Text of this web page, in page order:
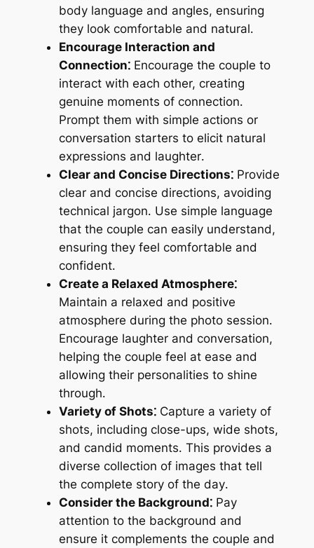
body language and angles, ensuring
they look comfortable and natural․
Encourage Interaction and
Connection⁚Encourage the couple to
interact with each other, creating
genuine moments of connection․
Prompt them with simple actions or
conversation starters to elicit natural
expressions and laughter․
Clear and Concise Directions⁚Provide
clear and concise directions, avoiding
technical jargon․ Use simple language
that the couple can easily understand,
ensuring they feel comfortable and
confident․
Create a Relaxed Atmosphere⁚
Maintain a relaxed and positive
atmosphere during the photo session․
Encourage laughter and conversation,
helping the couple feel at ease and
allowing their personalities to shine
through․
Variety of Shots⁚Capture a variety of
shots, including close-ups, wide shots,
and candid moments․ This provides a
diverse collection of images that tell
the complete story of the day․
Consider the Background⁚Pay
attention to the background and
ensure it complements the couple and